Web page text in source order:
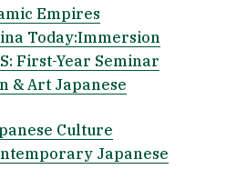
Empires
Today:Immersion
First-Year Seminar
& Art Japanese
Culture
Japanese